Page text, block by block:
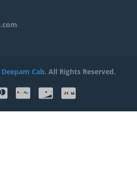
Deepam Cab. All Rights Reserved.